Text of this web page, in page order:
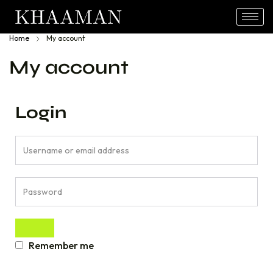
Home My account
My account
Login
Remember me